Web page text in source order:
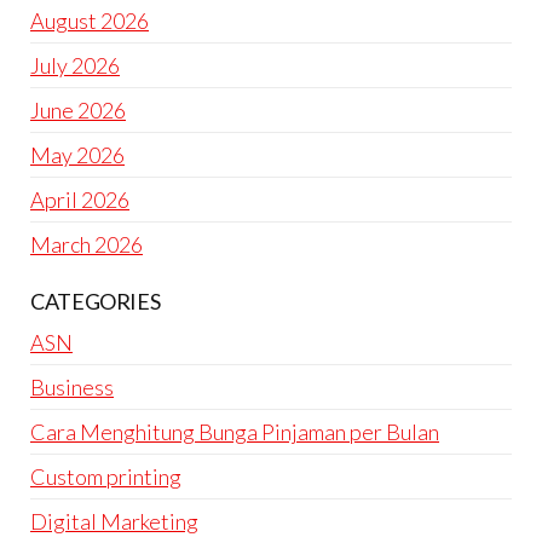
August 2026
July 2026
June 2026
May 2026
April 2026
March 2026
CATEGORIES
ASN
Business
Cara Menghitung Bunga Pinjaman per Bulan
Custom printing
Digital Marketing